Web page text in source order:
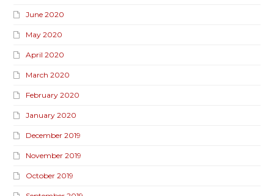
June 2020
May 2020
April 2020
March 2020
February 2020
January 2020
December 2019
November 2019
October 2019